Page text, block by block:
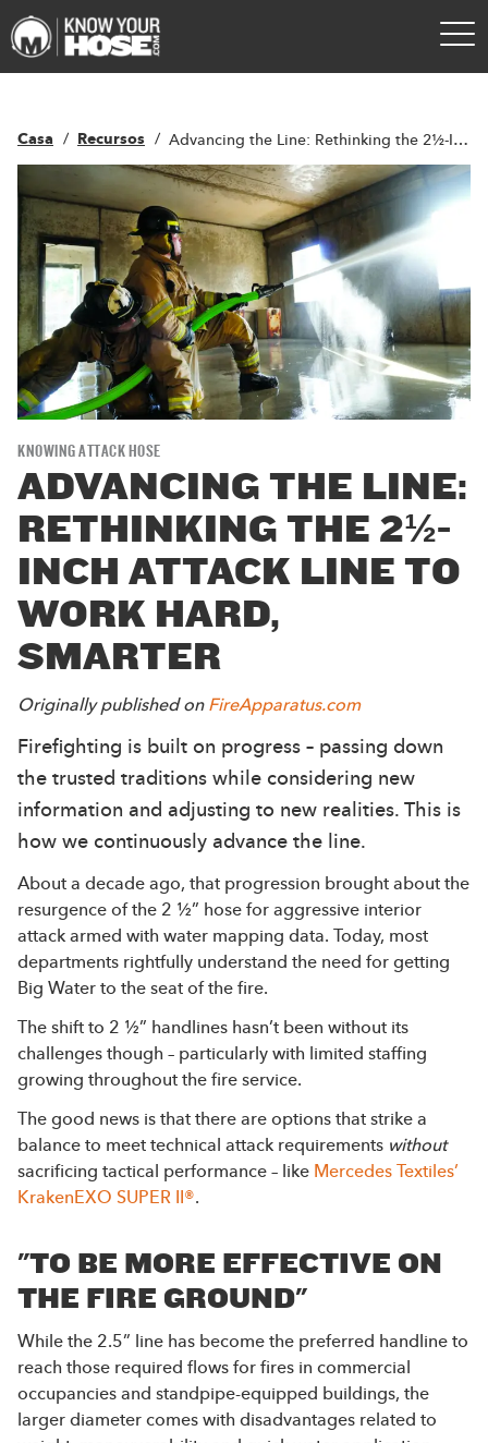
Casa Recursos Advancing the Line: Rethinking the 2½-Inch Attack Line to Work Hard, Smarter
KNOWING ATTACK HOSE
ADVANCING THE LINE:
RETHINKING THE 2½-
INCH ATTACK LINE TO
WORK HARD,
SMARTER
Originally published onFireApparatus.com
Firefighting is built on progress – passing down
the trusted traditions while considering new
information and adjusting to new realities. This is
how we continuously advance the line.
About a decade ago, that progression brought about the
resurgence of the 2 ½” hose for aggressive interior
attack armed with water mapping data. Today, most
departments rightfully understand the need for getting
Big Water to the seat of the fire.
The shift to 2 ½” handlines hasn’t been without its
challenges though – particularly with limited staffing
growing throughout the fire service.
The good news is that there are options that strike a
balance to meet technical attack requirements without
sacrificing tactical performance – likeMercedes Textiles’
KrakenEXO SUPER II®.
"TO BE MORE EFFECTIVE ON
THE FIRE GROUND"
While the 2.5” line has become the preferred handline to
reach those required flows for fires in commercial
occupancies and standpipe-equipped buildings, the
larger diameter comes with disadvantages related to